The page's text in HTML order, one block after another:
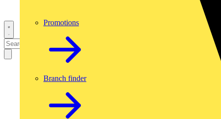
Promotions
Branch finder